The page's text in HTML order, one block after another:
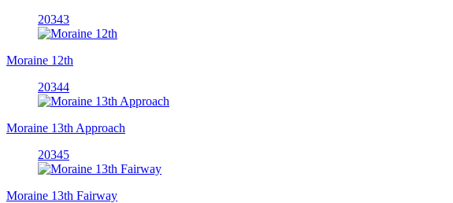
20343
Moraine 12th
20344
Moraine 13th Approach
20345
Moraine 13th Fairway